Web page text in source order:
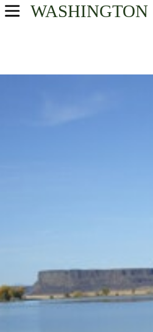
WASHINGTON
USA Parks
Columbia River Plateau Region